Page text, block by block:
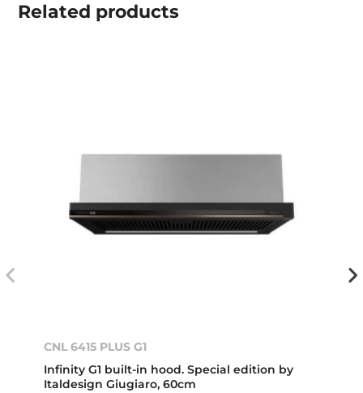
Related products
CNL 6415 PLUS G1
Infinity G1 built-in hood. Special edition by
Italdesign Giugiaro, 60cm